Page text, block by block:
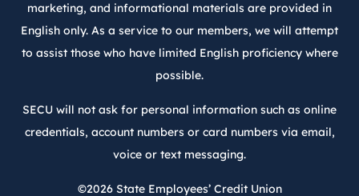
marketing, and informational materials are provided in
English only. As a service to our members, we will attempt
to assist those who have limited English proficiency where
possible.
SECU will not ask for personal information such as online
credentials, account numbers or card numbers via email,
voice or text messaging.
©2026State Employees’ Credit Union